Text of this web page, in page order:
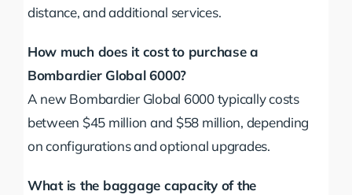
distance, and additional services.
How much does it cost to purchase a
Bombardier Global 6000?
A new Bombardier Global 6000 typically costs
between $45 million and $58 million, depending
on configurations and optional upgrades.
What is the baggage capacity of the